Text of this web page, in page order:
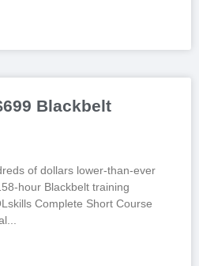
Blackbelt
of dollars lower-than-ever
hour Blackbelt training
Complete Short Course